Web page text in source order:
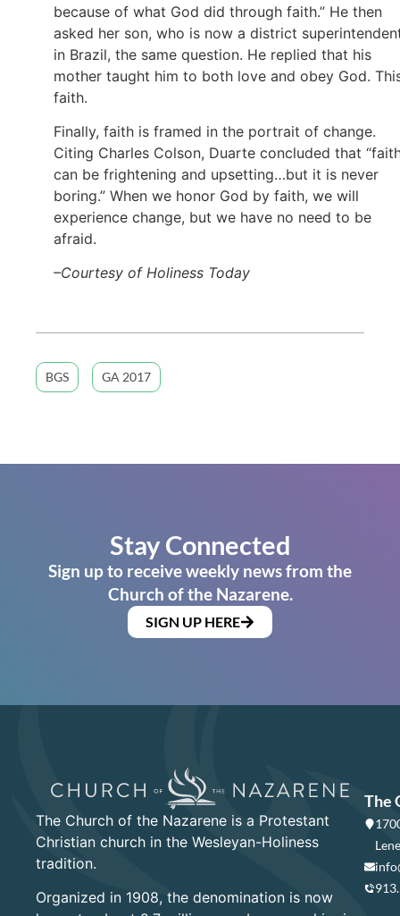
because of what God did through faith.” He then
asked her son, who is now a district
in Brazil, the same question. He replied that his
mother taught him to both love and obey God.
faith.
Finally, faith is framed in the portrait of change.
Citing Charles Colson, Duarte concluded that
can be frightening and upsetting…but it is never
boring.” When we honor God by faith, we will
experience change, but we have no need to be
afraid.
–Courtesy of Holiness Today
BGS GA 2017
Stay Connected
Sign up to receive weekly news from the
Church of the Nazarene.
SIGN UP HERE
The Church of the Nazarene is a Protestant
Christian church in the Wesleyan-Holiness
tradition.
Organized in 1908, the denomination is now
The